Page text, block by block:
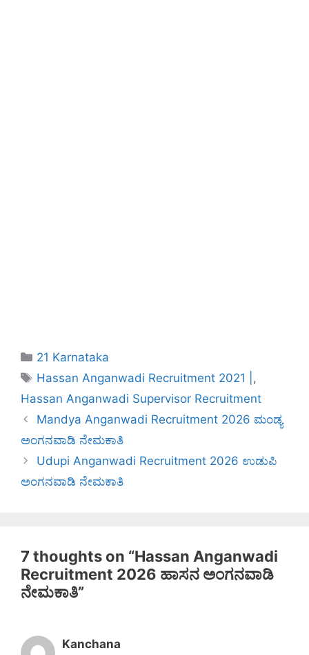
Categories
21 Karnataka
Tags
Hassan Anganwadi Recruitment 2021 | ,
Hassan Anganwadi Supervisor Recruitment
Mandya Anganwadi Recruitment 2026 ಮಂಡ್ಯ
ಅಂಗನವಾಡಿ ನೇಮಕಾತಿ
Udupi Anganwadi Recruitment 2026 ಉಡುಪಿ
ಅಂಗನವಾಡಿ ನೇಮಕಾತಿ
7 thoughts on “Hassan Anganwadi
Recruitment 2026 ಹಾಸನ ಅಂಗನವಾಡಿ
ನೇಮಕಾತಿ”
Kanchana